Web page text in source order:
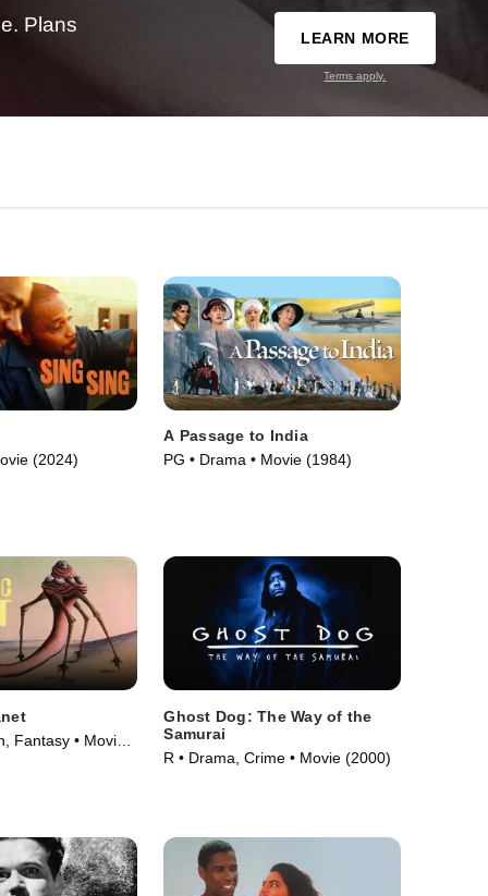
Plans
LEARN MORE
Terms apply.
(2024)
A Passage to India
PG • Drama • Movie (1984)
Fantasy • Movie
Ghost Dog: The Way of the
Samurai
R • Drama, Crime • Movie (2000)